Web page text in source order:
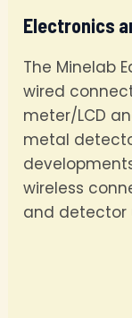
Electronics
The Minelab
wired
meter/LCD
metal
wireless
and detector